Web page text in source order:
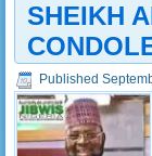
SHEIKH
Published